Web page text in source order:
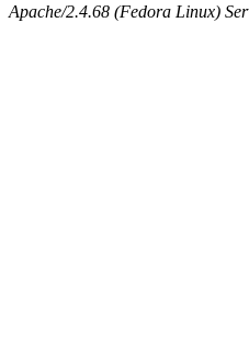
Apache/2.4.68 (Fedora Linux)